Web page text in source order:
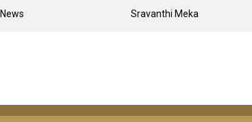
News Sravanthi Meka